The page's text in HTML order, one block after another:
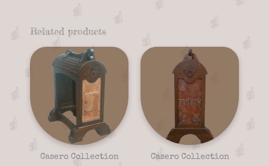
Related products
Casero Collection Casero Collection